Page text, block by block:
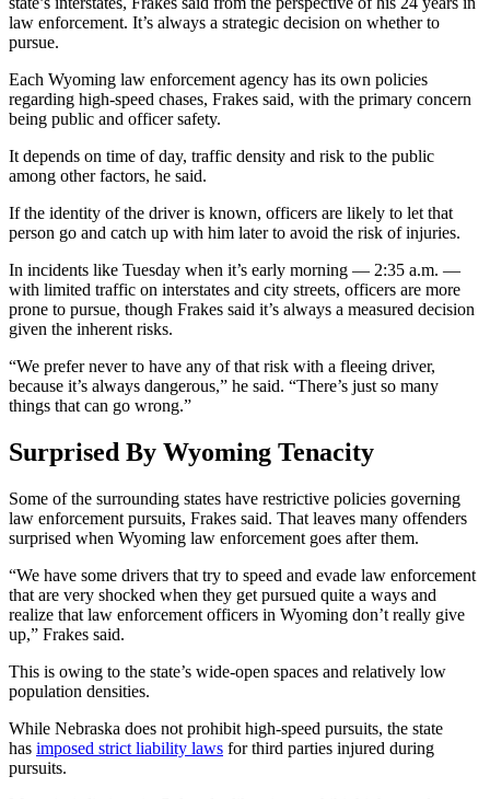
law enforcement. It’s always a strategic decision on whether to
pursue.
Each Wyoming law enforcement agency has its own policies
regarding high-speed chases, Frakes said, with the primary concern
being public and officer safety.
It depends on time of day, traffic density and risk to the public
among other factors, he said.
If the identity of the driver is known, officers are likely to let that
person go and catch up with him later to avoid the risk of injuries.
In incidents like Tuesday when it’s early morning — 2:35 a.m. —
with limited traffic on interstates and city streets, officers are more
prone to pursue, though Frakes said it’s always a measured decision
given the inherent risks.
“We prefer never to have any of that risk with a fleeing driver,
because it’s always dangerous,” he said. “There’s just so many
things that can go wrong.”
Surprised By Wyoming Tenacity
Some of the surrounding states have restrictive policies governing
law enforcement pursuits, Frakes said. That leaves many offenders
surprised when Wyoming law enforcement goes after them.
“We have some drivers that try to speed and evade law enforcement
that are very shocked when they get pursued quite a ways and
realize that law enforcement officers in Wyoming don’t really give
up,” Frakes said.
This is owing to the state’s wide-open spaces and relatively low
population densities.
While Nebraska does not prohibit high-speed pursuits, the state
has imposed strict liability laws for third parties injured during
pursuits.